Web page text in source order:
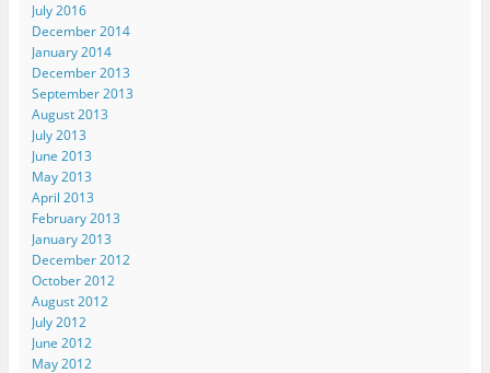
July 2016
December 2014
January 2014
December 2013
September 2013
August 2013
July 2013
June 2013
May 2013
April 2013
February 2013
January 2013
December 2012
October 2012
August 2012
July 2012
June 2012
May 2012